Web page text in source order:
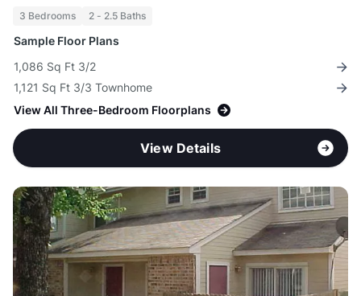
3 Bedrooms 2 - 2.5 Baths
Sample Floor Plans
1,086 Sq Ft 3/2
1,121 Sq Ft 3/3 Townhome
View All Three-Bedroom Floorplans
View Details